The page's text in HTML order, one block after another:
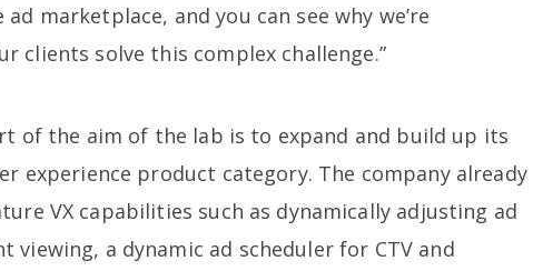
marketplace, and you can see why we’re
clients solve this complex challenge.”
of the aim of the lab is to expand and build up its
experience product category. The company already
VX capabilities such as dynamically adjusting ad
viewing, a dynamic ad scheduler for CTV and